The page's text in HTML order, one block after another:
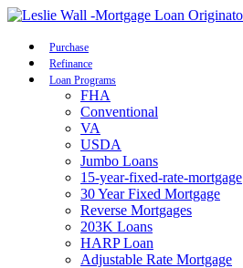
Purchase
Refinance
Loan Programs
FHA
Conventional
VA
USDA
Jumbo Loans
15-year-fixed-rate-mortgage
30 Year Fixed Mortgage
Reverse Mortgages
203K Loans
HARP Loan
Adjustable Rate Mortgage